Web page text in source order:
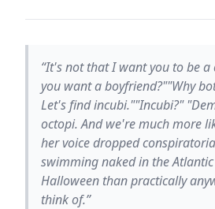
“It's not that I want you to be
you want a boyfriend?""Why
Let's find incubi.""Incubi?"
octopi. And we're much more
her voice dropped
swimming naked in the
Halloween than practically
think of.”